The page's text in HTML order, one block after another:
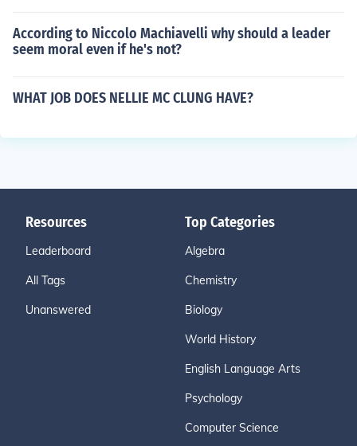
According to Niccolo Machiavelli why should a leader
seem moral even if he's not?
WHAT JOB DOES NELLIE MC CLUNG HAVE?
Resources
Leaderboard
All Tags
Unanswered
Top Categories
Algebra
Chemistry
Biology
World History
English Language Arts
Psychology
Computer Science